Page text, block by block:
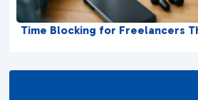
Time Blocking for Freelancers